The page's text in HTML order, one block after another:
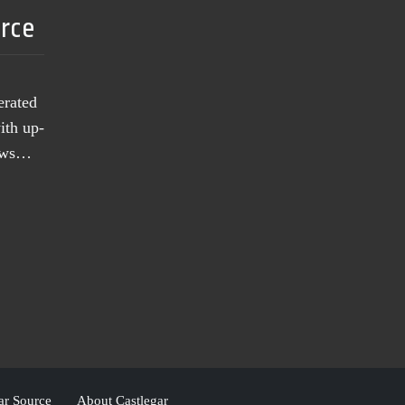
up-
Source About Castlegar